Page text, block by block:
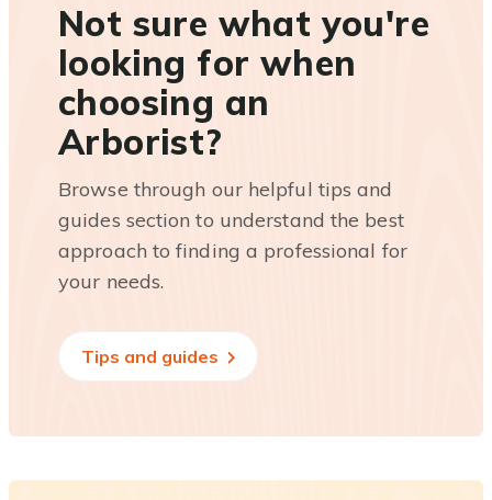
Not sure what you're
looking for when
choosing an
Arborist?
Browse through our helpful tips and
guides section to understand the best
approach to finding a professional for
your needs.
Tips and guides